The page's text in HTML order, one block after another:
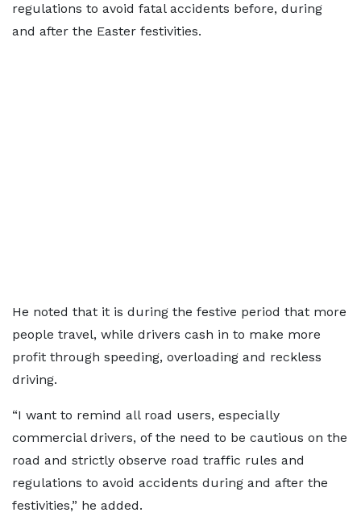
regulations to avoid fatal accidents before, during
and after the Easter festivities.
He noted that it is during the festive period that more
people travel, while drivers cash in to make more
profit through speeding, overloading and reckless
driving.
“I want to remind all road users, especially
commercial drivers, of the need to be cautious on the
road and strictly observe road traffic rules and
regulations to avoid accidents during and after the
festivities,” he added.